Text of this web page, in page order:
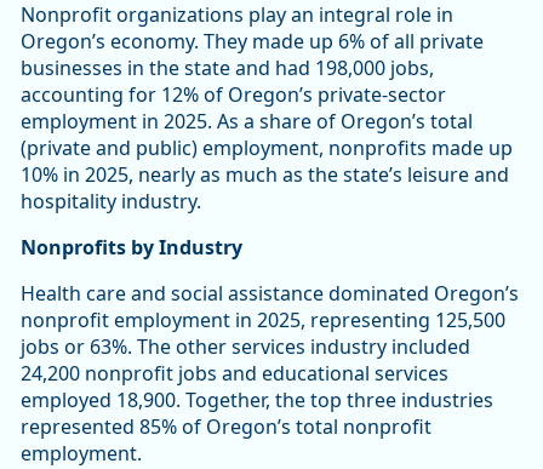
Nonprofit organizations play an integral role in
Oregon’s economy. They made up 6% of all private
businesses in the state and had 198,000 jobs,
accounting for 12% of Oregon’s private-sector
employment in 2025. As a share of Oregon’s total
(private and public) employment, nonprofits made up
10% in 2025, nearly as much as the state’s leisure and
hospitality industry.
Nonprofits by Industry
Health care and social assistance dominated Oregon’s
nonprofit employment in 2025, representing 125,500
jobs or 63%. The other services industry included
24,200 nonprofit jobs and educational services
employed 18,900. Together, the top three industries
represented 85% of Oregon’s total nonprofit
employment.